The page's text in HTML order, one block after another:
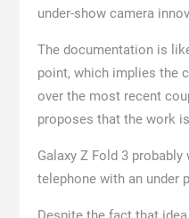
under-show camera
The documentation is
point, which implies the
over the most recent
proposes that the work
Galaxy Z Fold 3 probably
telephone with an under